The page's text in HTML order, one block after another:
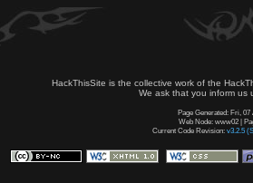
HackThisSite is the collective work of the
We ask that you inform us
Page Generated: Fri, 07
Web Node: www02 |
Current Code Revision: v3.2.5